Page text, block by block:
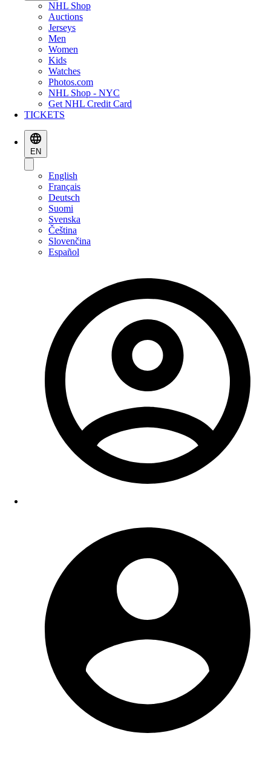
NHL Shop
Auctions
Jerseys
Men
Women
Kids
Watches
Photos.com
NHL Shop - NYC
Get NHL Credit Card
TICKETS
EN
English
Français
Deutsch
Suomi
Svenska
Čeština
Slovenčina
Español